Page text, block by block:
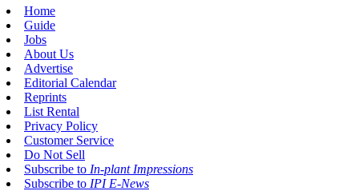
Home
Guide
Jobs
About Us
Advertise
Editorial Calendar
Reprints
List Rental
Privacy Policy
Customer Service
Do Not Sell
Subscribe to In-plant Impressions
Subscribe to IPI E-News